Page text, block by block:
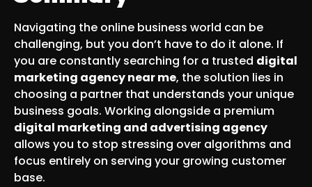
Navigating the online business world can be
challenging, but you don’t have to do it alone. If
you are constantly searching for a trusted digital
marketing agency near me, the solution lies in
choosing a partner that understands your unique
business goals. Working alongside a premium
digital marketing and advertising agency
allows you to stop stressing over algorithms and
focus entirely on serving your growing customer
base.